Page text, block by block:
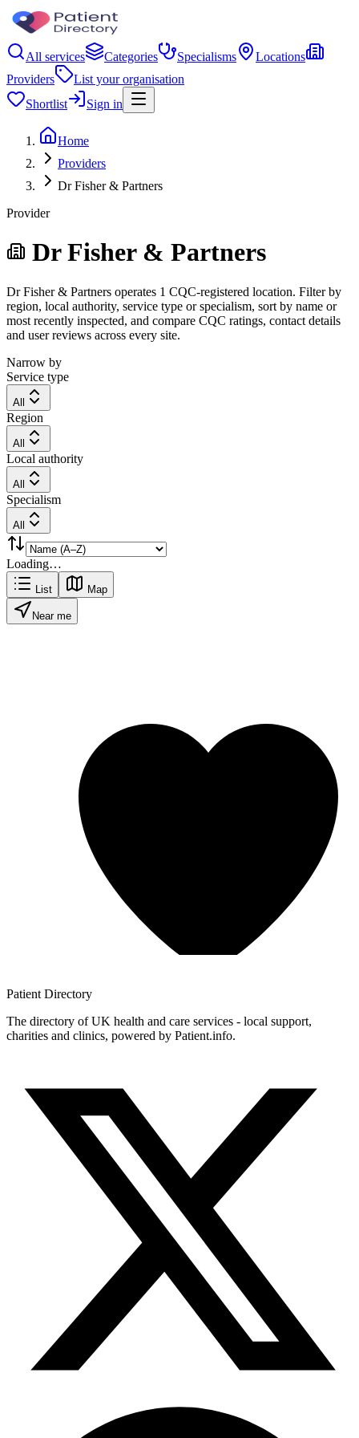
All services Categories Specialisms
Locations
Providers
List your organisation
Shortlist
Sign in
Home
Providers
Dr Fisher & Partners
Provider
Dr Fisher & Partners
Dr Fisher & Partners operates 1 CQC-registered location. Filter by
region, local authority, service type or specialism, sort by name or
most recently inspected, and compare CQC ratings, contact details
and user reviews across every site.
Narrow by
Service type
All
Region
All
Local authority
All
Specialism
All
Loading…
List Map
Near me
Patient Directory
The directory of UK health and care services - local support,
charities and clinics, powered by Patient.info.